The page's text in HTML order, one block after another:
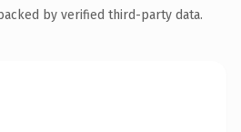
by verified third-party data.